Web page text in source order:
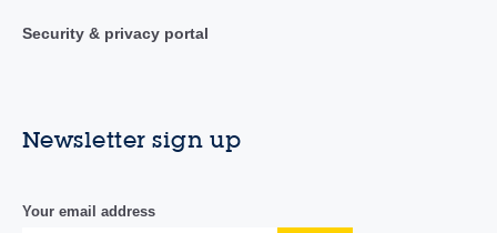
Security & privacy portal
Newsletter sign up
Your email address